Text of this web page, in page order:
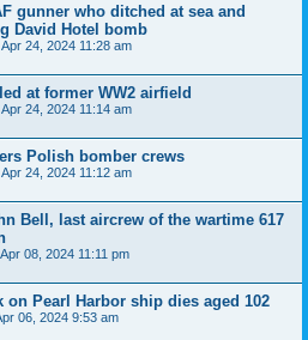
gunner who ditched at sea and
David Hotel bomb
24, 2024 11:28 am
at former WW2 airfield
24, 2024 11:14 am
Polish bomber crews
24, 2024 11:12 am
Bell, last aircrew of the wartime 617
08, 2024 11:11 pm
on Pearl Harbor ship dies aged 102
06, 2024 9:53 am